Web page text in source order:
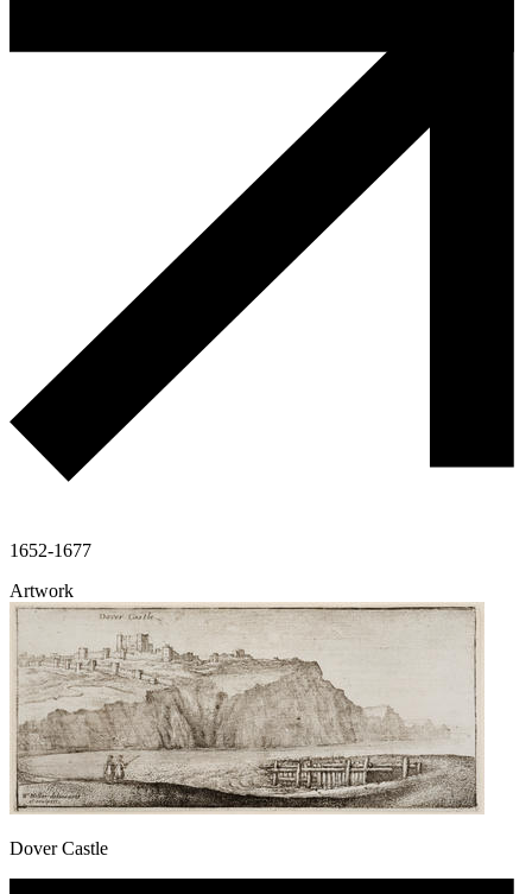
1652-1677
Artwork
Dover Castle